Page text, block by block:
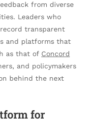
from diverse
Leaders who
transparent
and platforms that
as that of Concord
and policymakers
behind the next
for